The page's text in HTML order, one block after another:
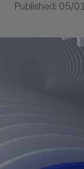
Published: 05/